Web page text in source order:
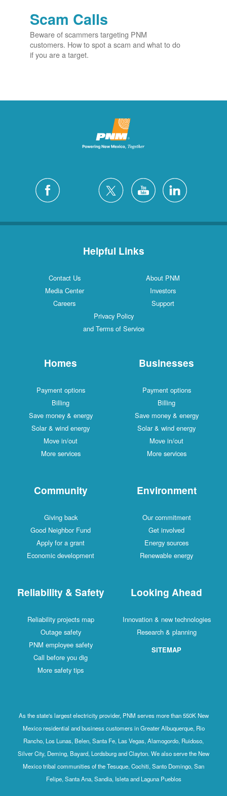
Scam Calls
Beware of scammers targeting PNM
customers. How to spot a scam and what to do
if you are a target.
Helpful Links
Contact Us
About PNM
Media Center
Investors
Careers
Support
Privacy Policy
and Terms of Service
Homes
Payment options
Billing
Save money & energy
Solar & wind energy
Move in/out
More services
Businesses
Payment options
Billing
Save money & energy
Solar & wind energy
Move in/out
More services
Community
Giving back
Good Neighbor Fund
Apply for a grant
Economic development
Environment
Our commitment
Get involved
Energy sources
Renewable energy
Reliability & Safety
Reliability projects map
Outage safety
PNM employee safety
Call before you dig
More safety tips
Looking Ahead
Innovation & new technologies
Research & planning
SITEMAP
As the state's largest electricity provider, PNM serves more than 550K New
Mexico residential and business customers in Greater Albuquerque, Rio
Rancho, Los Lunas, Belen, Santa Fe, Las Vegas, Alamogordo, Ruidoso,
Silver City, Deming, Bayard, Lordsburg and Clayton. We also serve the New
Mexico tribal communities of the Tesuque, Cochiti, Santo Domingo, San
Felipe, Santa Ana, Sandia, Isleta and Laguna Pueblos